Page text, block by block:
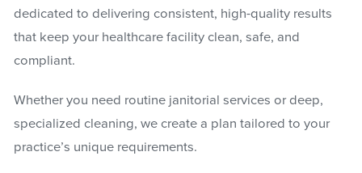
dedicated to delivering consistent, high-quality results
that keep your healthcare facility clean, safe, and
compliant.
Whether you need routine janitorial services or deep,
specialized cleaning, we create a plan tailored to your
practice’s unique requirements.